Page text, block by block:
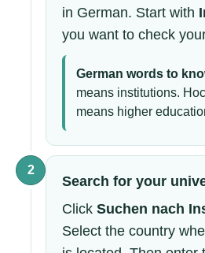
in German. Start with
you want to check
German words to
means institutions.
means higher
2
Search for your
Click Suchen nach
Select the country